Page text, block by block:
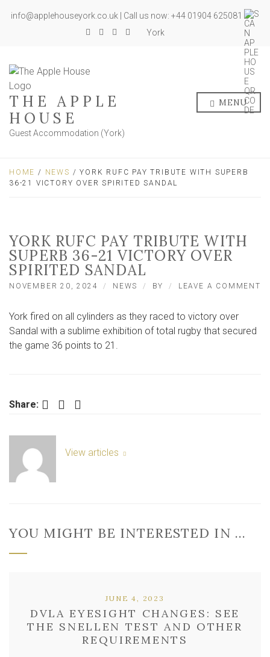
info@applehouseyork.co.uk | Call us now: +44 01904 625081
York
THE APPLE
HOUSE
Guest Accommodation (York)
MENU
HOME / NEWS / YORK RUFC PAY TRIBUTE WITH SUPERB
36-21 VICTORY OVER SPIRITED SANDAL
YORK RUFC PAY TRIBUTE WITH
SUPERB 36-21 VICTORY OVER
SPIRITED SANDAL
NOVEMBER 20, 2024 NEWS BY LEAVE A COMMENT
York fired on all cylinders as they raced to victory over
Sandal with a sublime exhibition of total rugby that secured
the game 36 points to 21.
Share: Facebook Twitter LinkedIn
View articles
YOU MIGHT BE INTERESTED IN …
DVLA EYESIGHT CHANGES: SEE
THE SNELLEN TEST AND OTHER
REQUIREMENTS
JUNE 4, 2023